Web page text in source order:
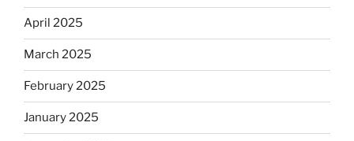
April 2025
March 2025
February 2025
January 2025